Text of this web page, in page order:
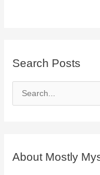
Search Posts
e
c
About Mostly